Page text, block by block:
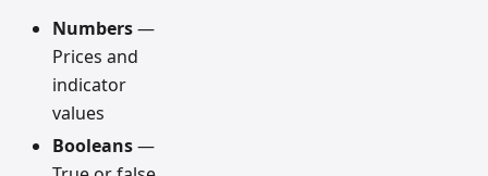
Numbers—
Prices and
indicator
values
Booleans—